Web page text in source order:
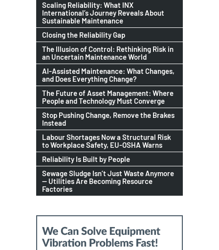
Scaling Reliability: What INX
International’s Journey Reveals About
Sustainable Maintenance
Closing the Reliability Gap
The Illusion of Control: Rethinking Risk in
an Uncertain Maintenance World
AI-Assisted Maintenance: What Changes,
and Does Everything Change?
The Future of Asset Management: Where
People and Technology Must Converge
Stop Pushing Change, Remove the Brakes
Instead
Labour Shortages Now a Structural Risk
to Workplace Safety, EU-OSHA Warns
Reliability Is Built by People
Sewage Sludge Isn’t Just Waste Anymore
— Utilities Are Becoming Resource
Factories